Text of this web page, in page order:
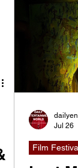
Jul 26
Film